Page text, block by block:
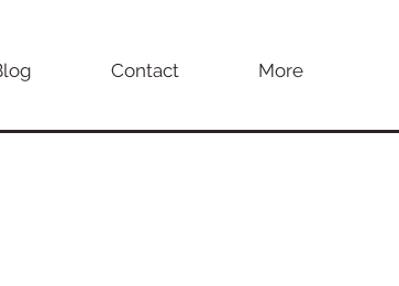
Contact More